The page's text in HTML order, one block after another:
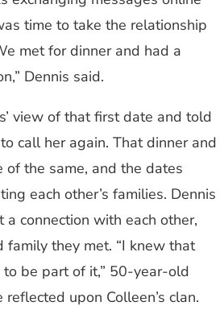
time to take the relationship
met for dinner and had a
Dennis said.
view of that first date and told
call her again. That dinner and
of the same, and the dates
each other’s families. Dennis
connection with each other,
they met. “I knew that
be part of it,” 50-year-old
upon Colleen’s clan.